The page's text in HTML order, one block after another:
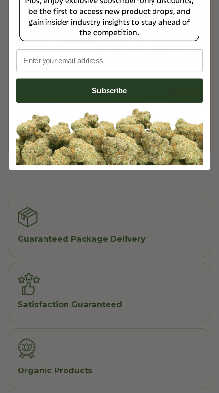
delivery.
Read more on ourCustomer Support Page
Guaranteed Package Delivery
Satisfaction Guaranteed
Organic Products
Email
Subscribe